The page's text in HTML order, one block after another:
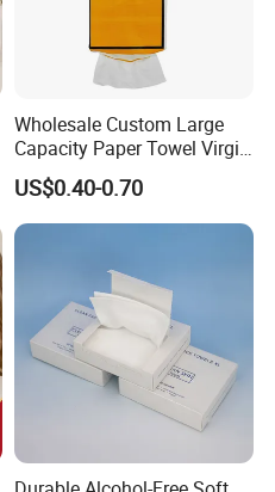
Wholesale Custom Large
Capacity Paper Towel Virgin
Wood Pulp Hanging Facial
Tissue
US$0.40-0.70